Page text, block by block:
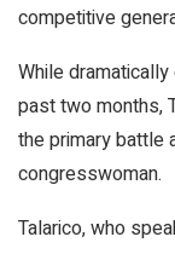
competitive
While
past two months,
the primary battle
congresswoman.
Talarico, who